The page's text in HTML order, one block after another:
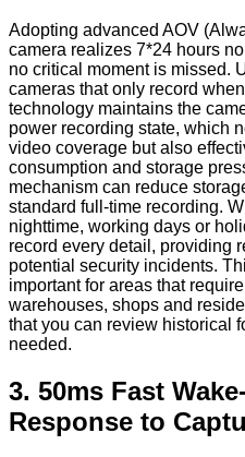
Adopting advanced AOV
camera realizes 7*24 hours
no critical moment is missed.
cameras that only record
technology maintains the
power recording state, which
video coverage but also
consumption and storage
mechanism can reduce
standard full-time recording.
nighttime, working days or
record every detail, providing
potential security incidents.
important for areas that
warehouses, shops and
that you can review historical
needed.
3. 50ms Fast
Response to